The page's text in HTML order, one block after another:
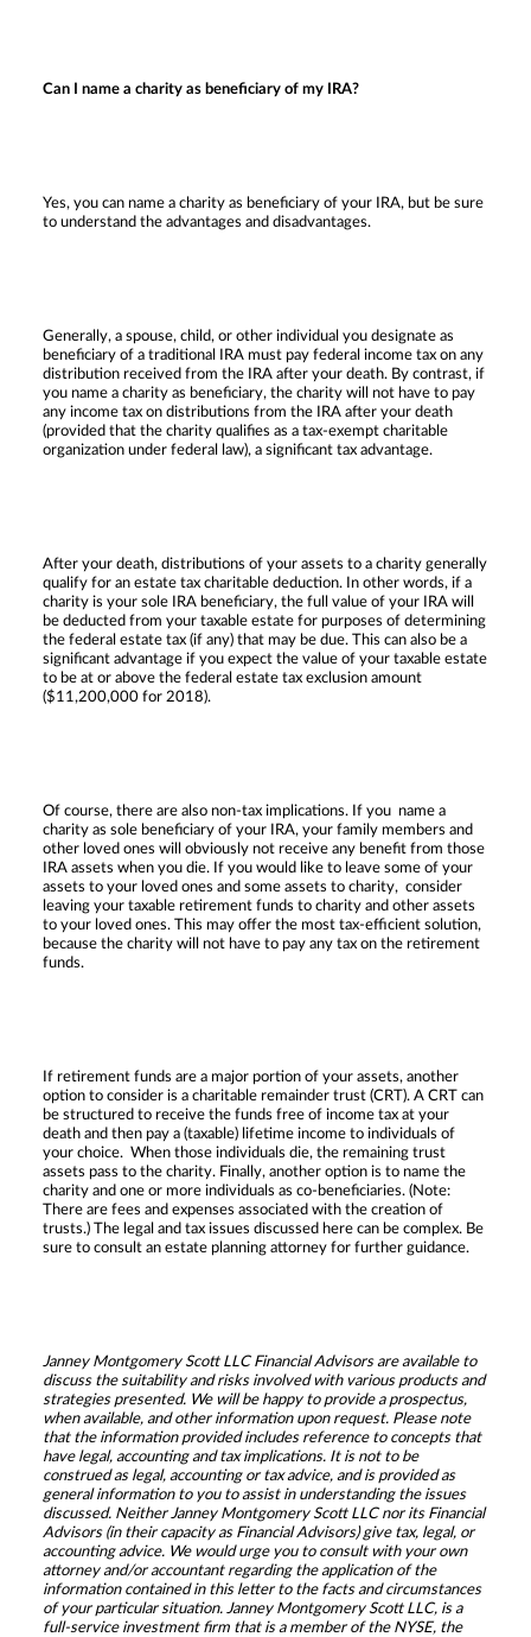
Can I name a charity as beneficiary of my IRA?
Yes, you can name a charity as beneficiary of your IRA, but be sure
to understand the advantages and disadvantages.
Generally, a spouse, child, or other individual you designate as
beneficiary of a traditional IRA must pay federal income tax on any
distribution received from the IRA after your death. By contrast, if
you name a charity as beneficiary, the charity will not have to pay
any income tax on distributions from the IRA after your death
(provided that the charity qualifies as a tax-exempt charitable
organization under federal law), a significant tax advantage.
After your death, distributions of your assets to a charity generally
qualify for an estate tax charitable deduction. In other words, if a
charity is your sole IRA beneficiary, the full value of your IRA will
be deducted from your taxable estate for purposes of determining
the federal estate tax (if any) that may be due. This can also be a
significant advantage if you expect the value of your taxable estate
to be at or above the federal estate tax exclusion amount
($11,200,000 for 2018).
Of course, there are also non-tax implications. If you name a
charity as sole beneficiary of your IRA, your family members and
other loved ones will obviously not receive any benefit from those
IRA assets when you die. If you would like to leave some of your
assets to your loved ones and some assets to charity, consider
leaving your taxable retirement funds to charity and other assets
to your loved ones. This may offer the most tax-efficient solution,
because the charity will not have to pay any tax on the retirement
funds.
If retirement funds are a major portion of your assets, another
option to consider is a charitable remainder trust (CRT). A CRT can
be structured to receive the funds free of income tax at your
death and then pay a (taxable) lifetime income to individuals of
your choice. When those individuals die, the remaining trust
assets pass to the charity. Finally, another option is to name the
charity and one or more individuals as co-beneficiaries. (Note:
There are fees and expenses associated with the creation of
trusts.) The legal and tax issues discussed here can be complex. Be
sure to consult an estate planning attorney for further guidance.
Janney Montgomery Scott LLC Financial Advisors are available to
discuss the suitability and risks involved with various products and
strategies presented. We will be happy to provide a prospectus,
when available, and other information upon request. Please note
that the information provided includes reference to concepts that
have legal, accounting and tax implications. It is not to be
construed as legal, accounting or tax advice, and is provided as
general information to you to assist in understanding the issues
discussed. Neither Janney Montgomery Scott LLC nor its Financial
Advisors (in their capacity as Financial Advisors) give tax, legal, or
accounting advice. We would urge you to consult with your own
attorney and/or accountant regarding the application of the
information contained in this letter to the facts and circumstances
of your particular situation. Janney Montgomery Scott LLC, is a
full-service investment firm that is a member of the NYSE, the